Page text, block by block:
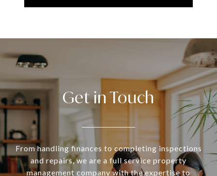
Get in Touch
From handling finances to completing inspections
and repairs, we are a full service property
management company with the expertise to